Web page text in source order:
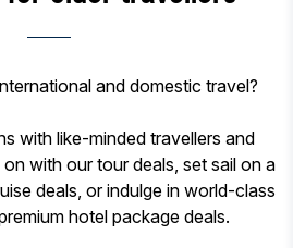
and domestic travel?
with like-minded travellers and
with our tour deals, set sail on a
deals, or indulge in world-class
hotel package deals.